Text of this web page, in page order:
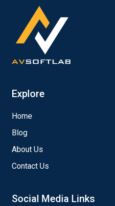
Explore
Home
Blog
About Us
Contact Us
Social Media Links